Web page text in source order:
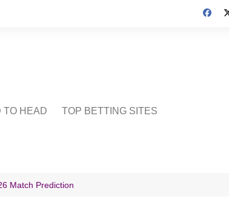
TO HEAD TOP BETTING SITES
Match Prediction